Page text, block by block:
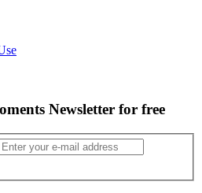
Newsletter for free